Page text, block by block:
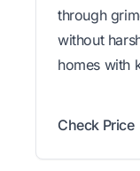
through
without
homes with
Check Price